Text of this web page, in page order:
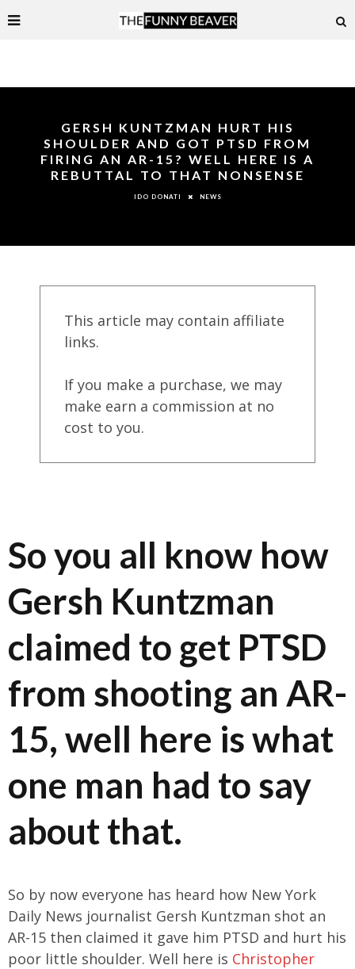
GERSH KUNTZMAN HURT HIS
SHOULDER AND GOT PTSD FROM
FIRING AN AR-15? WELL HERE IS A
REBUTTAL TO THAT NONSENSE
IDO DONATI NEWS
This article may contain affiliate
links.
If you make a purchase, we may
make earn a commission at no
cost to you.
So you all know how
Gersh Kuntzman
claimed to get PTSD
from shooting an AR-
15, well here is what
one man had to say
about that.
So by now everyone has heard how New York
Daily News journalist Gersh Kuntzman shot an
AR-15 then claimed it gave him PTSD and hurt his
poor little shoulder. Well here is Christopher